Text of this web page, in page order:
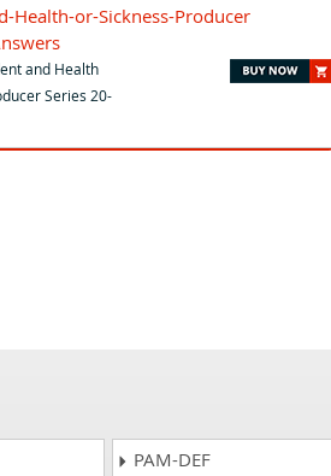
Health-or-Sickness-Producer
and Health
Series 20-
PAM-DEF